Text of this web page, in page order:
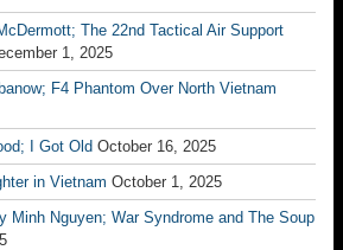
The 22nd Tactical Air Support
1, 2025
F4 Phantom Over North Vietnam
I Got Old October 16, 2025
in Vietnam October 1, 2025
Minh Nguyen; War Syndrome and The Soup